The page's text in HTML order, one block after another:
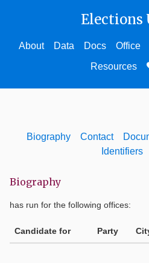
Elections
About Data Docs Office
Resources
Biography Contact
Identifiers
Biography
has run for the following offices:
Candidate for Party